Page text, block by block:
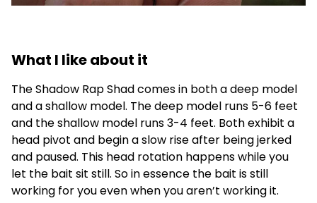
What I like about it
The Shadow Rap Shad comes in both a deep model
and a shallow model. The deep model runs 5-6 feet
and the shallow model runs 3-4 feet. Both exhibit a
head pivot and begin a slow rise after being jerked
and paused. This head rotation happens while you
let the bait sit still. So in essence the bait is still
working for you even when you aren’t working it.